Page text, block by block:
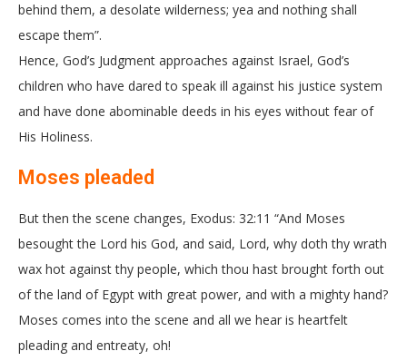
behind them, a desolate wilderness; yea and nothing shall
escape them”.
Hence, God’s Judgment approaches against Israel, God’s
children who have dared to speak ill against his justice system
and have done abominable deeds in his eyes without fear of
His Holiness.
Moses pleaded
But then the scene changes, Exodus: 32:11 “And Moses
besought the Lord his God, and said, Lord, why doth thy wrath
wax hot against thy people, which thou hast brought forth out
of the land of Egypt with great power, and with a mighty hand?
Moses comes into the scene and all we hear is heartfelt
pleading and entreaty, oh!